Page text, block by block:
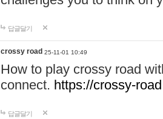
답글달기
crossy road 25-11-01 10:49
How to play crossy road
connect. https://crossy-
답글달기